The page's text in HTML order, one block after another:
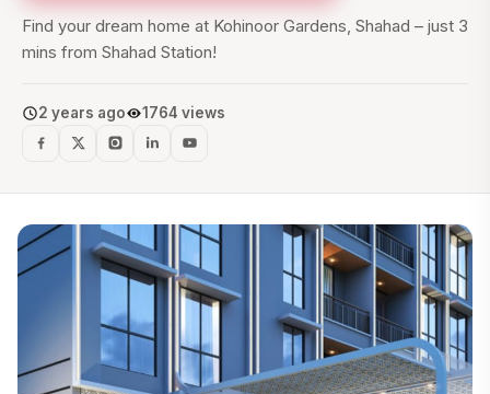
Find your dream home at Kohinoor Gardens, Shahad – just 3
mins from Shahad Station!
2 years ago 1764 views